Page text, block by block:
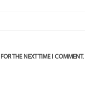
THE NEXT TIME I COMMENT.